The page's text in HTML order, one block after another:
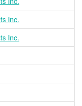
Inc.
Inc.